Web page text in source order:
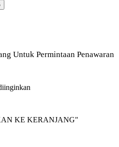
Untuk Permintaan Penawaran
KE KERANJANG"